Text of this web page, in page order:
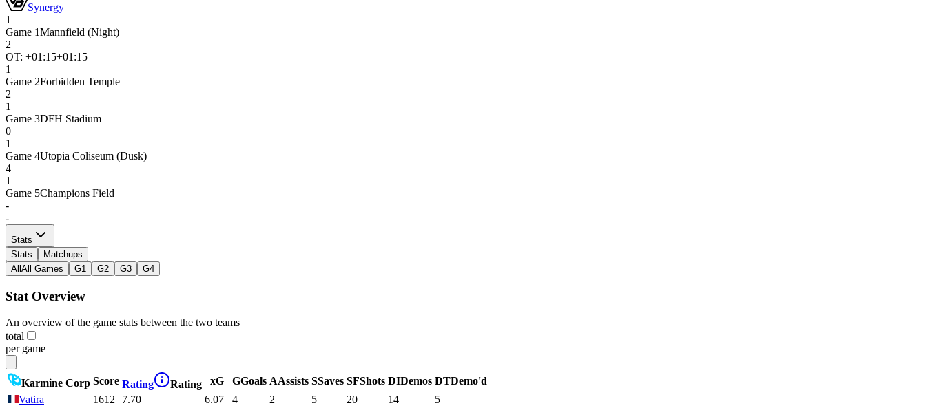
Synergy
1
Game 1Mannfield (Night)
2
OT: +01:15+01:15
1
Game 2Forbidden Temple
2
1
Game 3DFH Stadium
0
1
Game 4Utopia Coliseum (Dusk)
4
1
Game 5Champions Field
-
-
Stats
Stats
Matchups
All All Games G1 G2 G3 G4
Stat Overview
An overview of the game stats between the two teams
total
per game
Karmine Corp Score Rating Rating xG GGoals AAssists SSaves SFShots DIDemos DTDemo'd
Vatira
1612 7.70 6.07 4 2 5 20 14
5